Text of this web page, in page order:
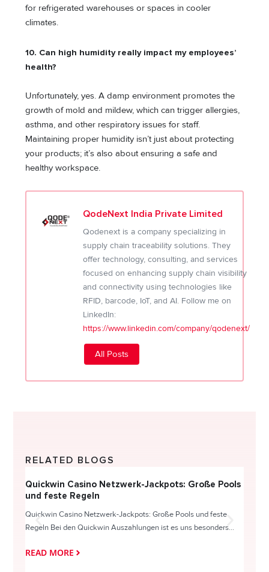
for refrigerated warehouses or spaces in cooler
climates.
10. Can high humidity really impact my employees’
health?
Unfortunately, yes. A damp environment promotes the
growth of mold and mildew, which can trigger allergies,
asthma, and other respiratory issues for staff.
Maintaining proper humidity isn’t just about protecting
your products; it’s also about ensuring a safe and
healthy workspace.
QodeNext India Private Limited
Qodenext is a company specializing in
supply chain traceability solutions. They
offer technology, consulting, and services
focused on enhancing supply chain visibility
and connectivity using technologies like
RFID, barcode, IoT, and AI. Follow me on
LinkedIn:
https://www.linkedin.com/company/qodenext/
All Posts
RELATED BLOGS
Quickwin Casino Netzwerk-Jackpots: Große Pools
und feste Regeln
Quickwin Casino Netzwerk-Jackpots: Große Pools und feste
Regeln Bei den Quickwin Auszahlungen ist es uns besonders...
READ MORE